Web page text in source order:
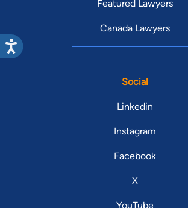
Featured Lawyers
Canada Lawyers
Social
Linkedin
Instagram
Facebook
X
YouTube